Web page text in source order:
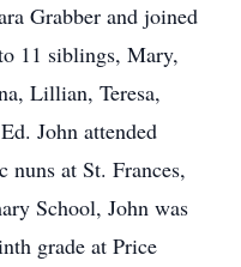
Grabber and joined
11 siblings, Mary,
Lillian, Teresa,
John attended
nuns at St. Frances,
School, John was
grade at Price